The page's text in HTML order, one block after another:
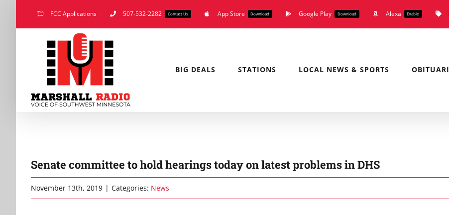
FCC Applications 507-532-2282 Contact Us App Store Download Google Play Download Alexa Enable
BIG DEALS STATIONS LOCAL NEWS & SPORTS
Senate committee to hold hearings today on latest problems in DHS
November 13th, 2019 | Categories: News